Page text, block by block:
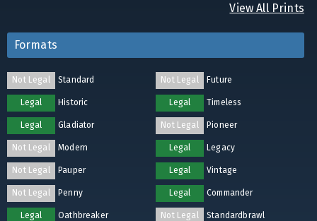
View All Prints
Formats
Not Legal Standard Not Legal Future
Legal Historic Legal Timeless
Legal Gladiator Not Legal Pioneer
Not Legal Modern Legal Legacy
Not Legal Pauper Legal Vintage
Not Legal Penny Legal Commander
Legal Oathbreaker Not Legal Standardbrawl